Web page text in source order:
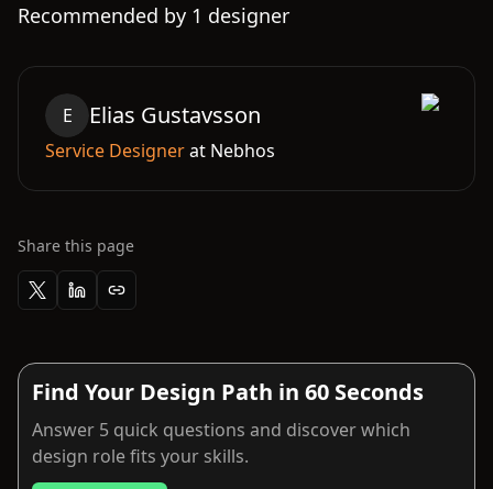
Recommended by 1 designer
E Elias Gustavsson
Service Designerat Nebhos
Share this page
Find Your Design Path in 60 Seconds
Answer 5 quick questions and discover which
design role fits your skills.